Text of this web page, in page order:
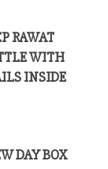
RAWAT
WITH
INSIDE
DAY BOX